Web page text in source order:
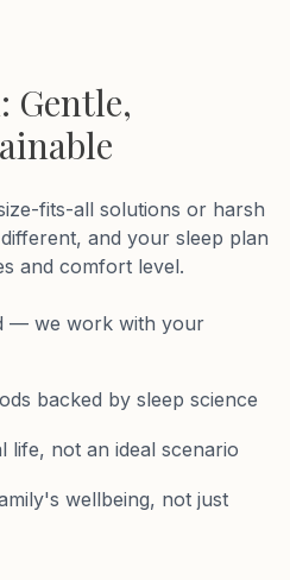
Gentle,
fits-all solutions or harsh
and your sleep plan
and comfort level.
— we work with your
backed by sleep science
life, not an ideal scenario
wellbeing, not just